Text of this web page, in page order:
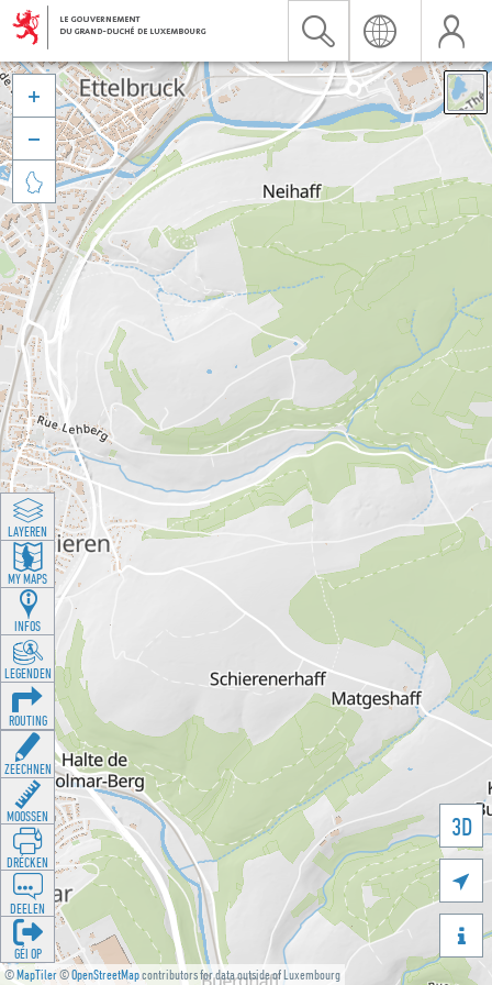
©MapTiler©OpenStreetMapcontributors for data outside of Luxembourg
3D





LAYEREN
MY MAPS
INFOS
LEGENDEN
ROUTING
ZEECHNEN
MOOSSEN
DRÉCKEN
DEELEN
GÉI OP